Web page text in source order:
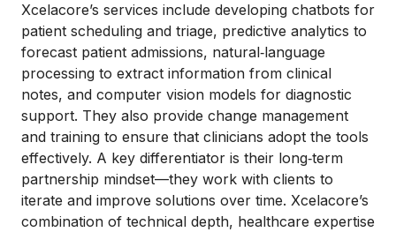
Xcelacore’s services include developing chatbots for
patient scheduling and triage, predictive analytics to
forecast patient admissions, natural‑language
processing to extract information from clinical
notes, and computer vision models for diagnostic
support. They also provide change management
and training to ensure that clinicians adopt the tools
effectively. A key differentiator is their long‑term
partnership mindset—they work with clients to
iterate and improve solutions over time. Xcelacore’s
combination of technical depth, healthcare expertise